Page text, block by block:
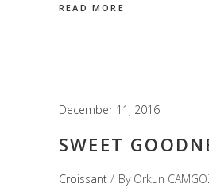
READ MORE
December 11, 2016
SWEET
Croissant By Orkun